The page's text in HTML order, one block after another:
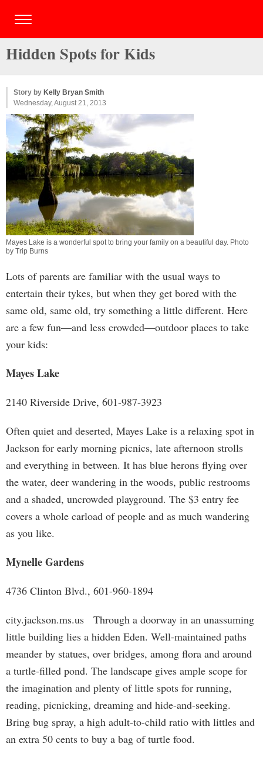
Hidden Spots for Kids
Story by Kelly Bryan Smith
Wednesday, August 21, 2013
Mayes Lake is a wonderful spot to bring your family on a beautiful day. Photo
by Trip Burns
Lots of parents are familiar with the usual ways to
entertain their tykes, but when they get bored with the
same old, same old, try something a little different. Here
are a few fun—and less crowded—outdoor places to take
your kids:
Mayes Lake
2140 Riverside Drive, 601-987-3923
Often quiet and deserted, Mayes Lake is a relaxing spot in
Jackson for early morning picnics, late afternoon strolls
and everything in between. It has blue herons flying over
the water, deer wandering in the woods, public restrooms
and a shaded, uncrowded playground. The $3 entry fee
covers a whole carload of people and as much wandering
as you like.
Mynelle Gardens
4736 Clinton Blvd., 601-960-1894
city.jackson.ms.us Through a doorway in an unassuming
little building lies a hidden Eden. Well-maintained paths
meander by statues, over bridges, among flora and around
a turtle-filled pond. The landscape gives ample scope for
the imagination and plenty of little spots for running,
reading, picnicking, dreaming and hide-and-seeking.
Bring bug spray, a high adult-to-child ratio with littles and
an extra 50 cents to buy a bag of turtle food.